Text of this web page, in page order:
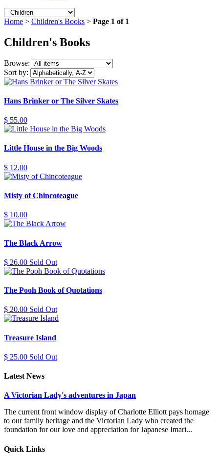
Home > Children's Books > Page 1 of 1
Children's Books
Browse:
Sort by:
Hans Brinker or The Silver Skates
$ 55.00
Little House in the Big Woods
$ 12.00
Misty of Chincoteague
$ 10.00
The Black Arrow
$ 26.00 Sold Out
The Pooh Book of Quotations
$ 20.00 Sold Out
Treasure Island
$ 25.00 Sold Out
Latest News
A Victorian Lady's adventures in Japan
The current front window display of Charlotte Elliott pays homage
to our family heritage and the Victorian Lady who created the
foundation for our love and appreciation for Japanese Imari...
Quick Links